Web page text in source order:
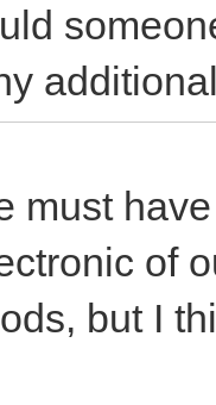
must
of
but I